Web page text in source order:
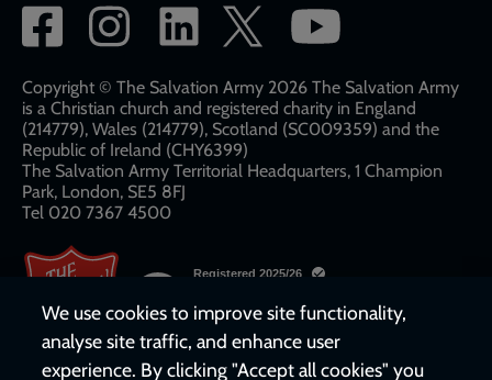
Social
network
links
Copyright © The Salvation Army 2026 The Salvation Army
is a Christian church and registered charity in England
(214779), Wales (214779), Scotland (SC009359) and the
Republic of Ireland (CHY6399)
The Salvation Army Territorial Headquarters, 1 Champion
Park, London, SE5 8FJ​​
Tel 020 7367 4500
We use cookies to improve site functionality,
analyse site traffic, and enhance user
experience. By clicking "Accept all cookies" you